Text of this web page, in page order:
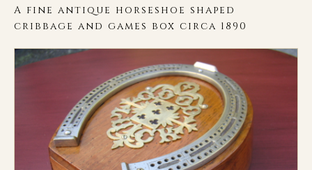
A fine antique horseshoe shaped
cribbage and games box circa 1890